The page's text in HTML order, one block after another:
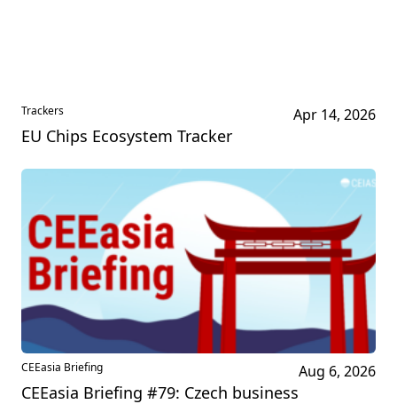
Trackers Apr 14, 2026
EU Chips Ecosystem Tracker
CEEasia Briefing Aug 6, 2026
CEEasia Briefing #79: Czech business